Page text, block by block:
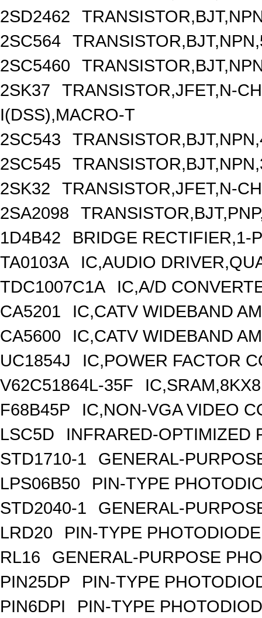
2SD2462
2SC564
2SC5460
2SK37
TRANSISTOR,JFET,N-
I(DSS),MACRO-T
2SC543
2SC545
2SK32
TRANSISTOR,JFET,N-
2SA2098
1D4B42
BRIDGE RECTIFIER,1-
TA0103A
IC,AUDIO
TDC1007C1A
IC,A/D
CA5201
IC,CATV WIDEBAND
CA5600
IC,CATV WIDEBAND
UC1854J
IC,POWER FACTOR
V62C51864L-35F
F68B45P
IC,NON-VGA VIDEO
LSC5D
INFRARED-OPTIMIZED
STD1710-1
GENERAL-
LPS06B50
PIN-TYPE
STD2040-1
GENERAL-
LRD20
PIN-TYPE
RL16
GENERAL-PURPOSE
PIN25DP
PIN-TYPE
PIN6DPI
PIN-TYPE